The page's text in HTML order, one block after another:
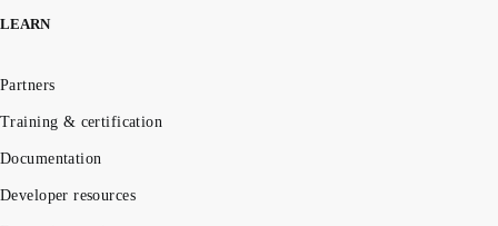
LEARN
Partners
Training & certification
Documentation
Developer resources